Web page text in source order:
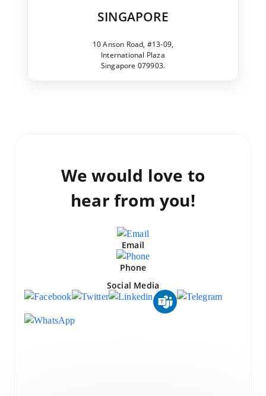
SINGAPORE
10 Anson Road, #13-09,
International Plaza
Singapore 079903.
We would love to
hear from you!
Email
Phone
Social Media